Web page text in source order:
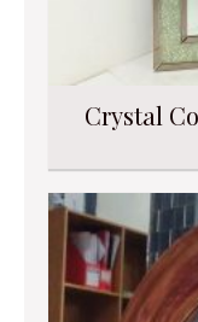
Crystal